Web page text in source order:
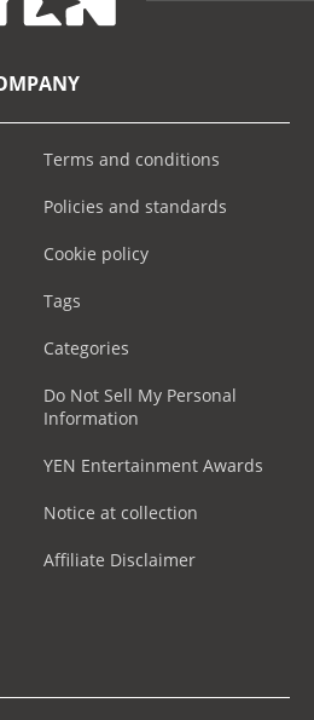
Terms and conditions
Policies and standards
Cookie policy
Tags
Categories
Do Not Sell My Personal
Information
YEN Entertainment Awards
Notice at collection
Affiliate Disclaimer